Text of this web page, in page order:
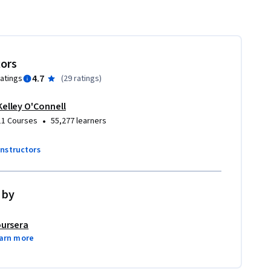
4.7 (29 ratings)
O'Connell
Courses • 55,277 learners
more